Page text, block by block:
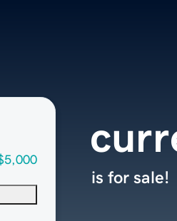
is for sale!